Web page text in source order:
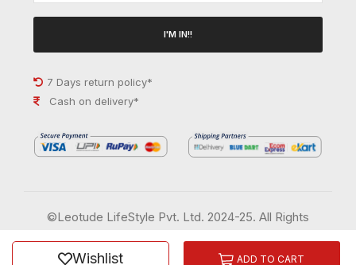
ADD TO CART
Wishlist
I'M IN!!
7 Days return policy*
Cash on delivery*
©Leotude LifeStyle Pvt. Ltd. 2024-25. All Rights
Order History
Wish List